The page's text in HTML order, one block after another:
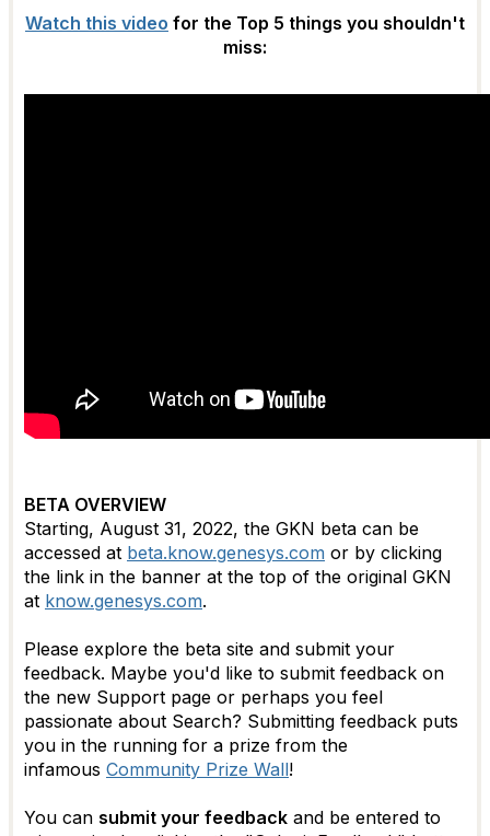
Watch this video for the Top 5 things you shouldn't
miss:
BETA OVERVIEW
Starting, August 31, 2022, the GKN beta can be
accessed at beta.know.genesys.com or by clicking
the link in the banner at the top of the original GKN
at know.genesys.com.
Please explore the beta site and submit your
feedback. Maybe you'd like to submit feedback on
the new Support page or perhaps you feel
passionate about Search? Submitting feedback puts
you in the running for a prize from the
infamous Community Prize Wall!
You can submit your feedback and be entered to